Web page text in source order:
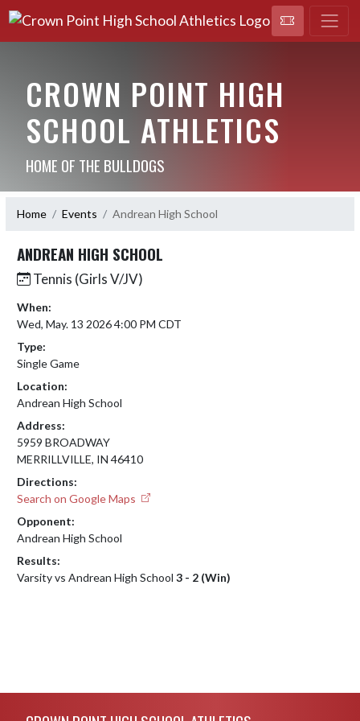
CROWN POINT HIGH
SCHOOL ATHLETICS
HOME OF THE BULLDOGS
Home Events Andrean High School
ANDREAN HIGH SCHOOL
Tennis (Girls V/JV)
When:
Wed, May. 13 2026 4:00 PM CDT
Type:
Single Game
Location:
Andrean High School
Address:
5959 BROADWAY
MERRILLVILLE, IN 46410
Directions:
Search on Google Maps
Opponent:
Andrean High School
Results:
Varsity vs Andrean High School 3 - 2 (Win)